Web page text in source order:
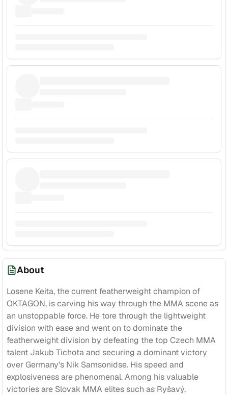
About
Losene Keita, the current featherweight champion of
OKTAGON, is carving his way through the MMA scene as
an unstoppable force. He tore through the lightweight
division with ease and went on to dominate the
featherweight division by defeating the top Czech MMA
talent Jakub Tichota and securing a dominant victory
over Germany's Nik Samsonidse. His speed and
explosiveness are phenomenal. Among his valuable
victories are Slovak MMA elites such as Ryšavý,